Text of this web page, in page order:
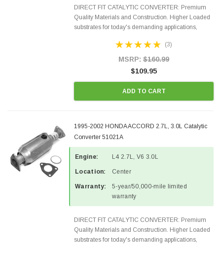
DIRECT FIT CATALYTIC CONVERTER: Premium
Quality Materials and Construction. Higher Loaded
substrates for today's demanding applications,
states and CANADA. 100% EPA Approved O.E.-
(3)
MSRP: $160.99
$109.95
ADD TO CART
1995-2002 HONDA ACCORD 2.7L, 3.0L Catalytic
Converter 51021A
Engine: L4 2.7L, V6 3.0L
Location: Center
Warranty:
5-year/50,000-mile limited
warranty
DIRECT FIT CATALYTIC CONVERTER: Premium
Quality Materials and Construction. Higher Loaded
substrates for today's demanding applications,